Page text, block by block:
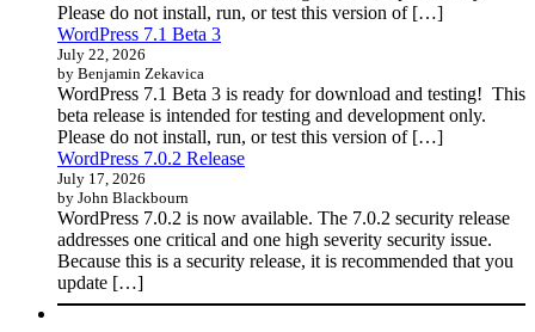
Please do not install, run, or test this version of […]
WordPress 7.1 Beta 3
July 22, 2026
by Benjamin Zekavica
WordPress 7.1 Beta 3 is ready for download and testing! This
beta release is intended for testing and development only.
Please do not install, run, or test this version of […]
WordPress 7.0.2 Release
July 17, 2026
by John Blackbourn
WordPress 7.0.2 is now available. The 7.0.2 security release
addresses one critical and one high severity security issue.
Because this is a security release, it is recommended that you
update […]